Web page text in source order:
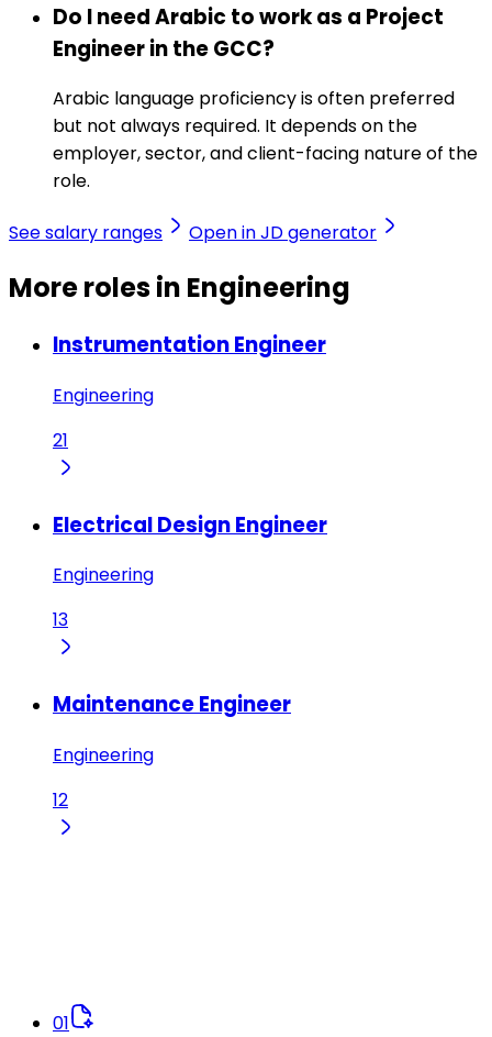
Do I need Arabic to work as a Project
Engineer in the GCC?
Arabic language proficiency is often preferred
but not always required. It depends on the
employer, sector, and client-facing nature of the
role.
See salary ranges Open in JD generator
More roles in Engineering
Instrumentation Engineer
Engineering
21
Electrical Design Engineer
Engineering
13
Maintenance Engineer
Engineering
12
01